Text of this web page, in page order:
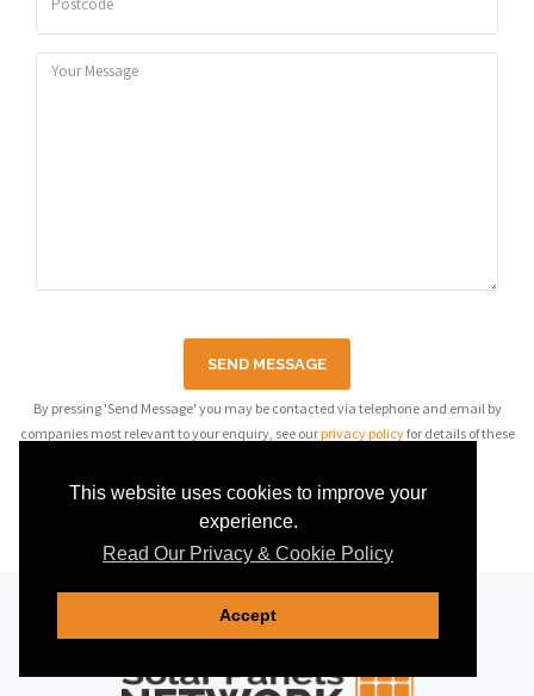
This website uses cookies to improve your
experience.
Read Our Privacy & Cookie Policy
Accept
SEND MESSAGE
By pressing 'Send Message' you may be contacted via telephone and email by
companies most relevant to your enquiry, see our privacy policyfor details of these